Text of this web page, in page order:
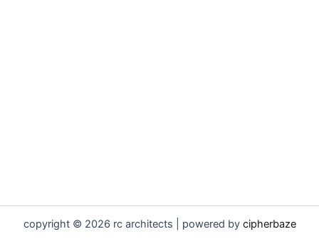
copyright © 2026 rc architects | powered by cipherbaze